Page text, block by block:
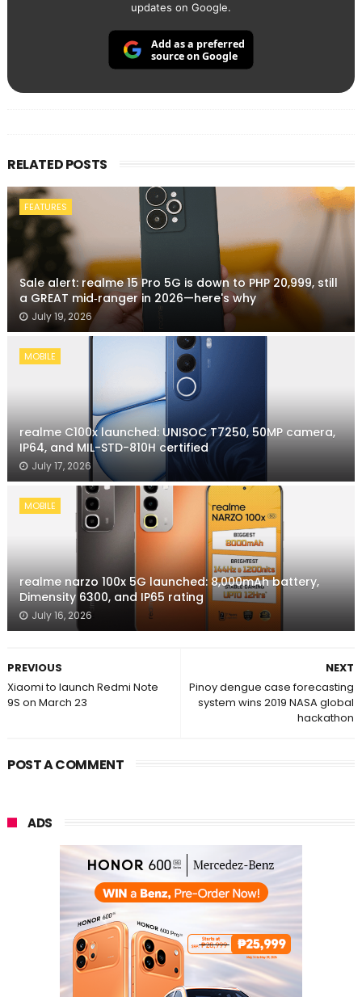
updates on Google.
Add as a preferred
source on Google
RELATED POSTS
FEATURES
Sale alert: realme 15 Pro 5G is down to PHP 20,999, still
a GREAT mid‑ranger in 2026—here's why
July 19, 2026
MOBILE
realme C100x launched: UNISOC T7250, 50MP camera,
IP64, and MIL-STD-810H certified
July 17, 2026
MOBILE
realme narzo 100x 5G launched: 8,000mAh battery,
Dimensity 6300, and IP65 rating
July 16, 2026
NEXT
Pinoy dengue case forecasting
system wins 2019 NASA global
hackathon
PREVIOUS
Xiaomi to launch Redmi Note
9S on March 23
POST A COMMENT
ADS